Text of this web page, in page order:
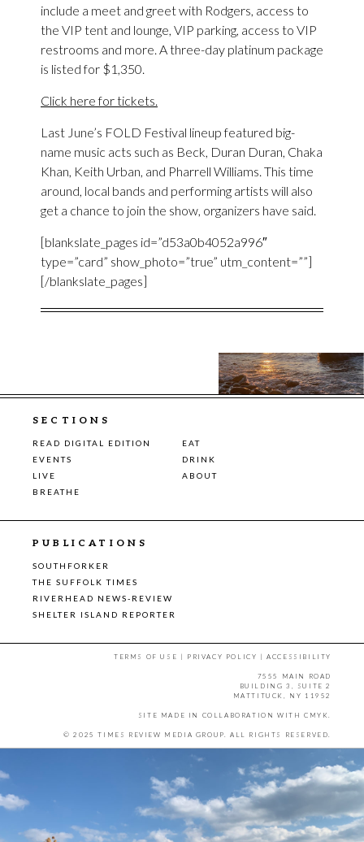
include a meet and greet with Rodgers, access to
the VIP tent and lounge, VIP parking, access to VIP
restrooms and more. A three-day platinum package
is listed for $1,350.
Click here for tickets.
Last June’s FOLD Festival lineup featured big-
name music acts such as Beck, Duran Duran, Chaka
Khan, Keith Urban, and Pharrell Williams. This time
around, local bands and performing artists will also
get a chance to join the show, organizers have said.
[blankslate_pages id=”d53a0b4052a996″
type=”card” show_photo=”true” utm_content=””]
[/blankslate_pages]
SECTIONS
READ DIGITAL EDITION
EAT
EVENTS
DRINK
LIVE
ABOUT
BREATHE
PUBLICATIONS
SOUTHFORKER
THE SUFFOLK TIMES
RIVERHEAD NEWS-REVIEW
SHELTER ISLAND REPORTER
TERMS OF USE | PRIVACY POLICY |ACCESSIBILITY
7555 MAIN ROAD
BUILDING 3, SUITE 2
MATTITUCK, NY 11952
SITE MADE IN COLLABORATION WITH CMYK.
© 2025 TIMES REVIEW MEDIA GROUP. ALL RIGHTS RESERVED.